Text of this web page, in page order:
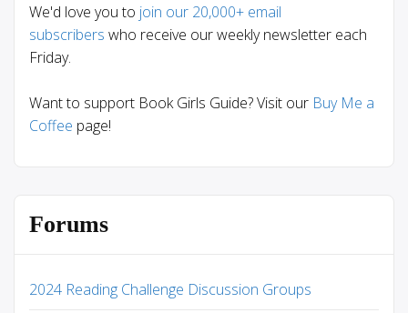
We'd love you to join our 20,000+ email
subscribers who receive our weekly newsletter each
Friday.
Want to support Book Girls Guide? Visit our Buy Me a
Coffee page!
Forums
2024 Reading Challenge Discussion Groups